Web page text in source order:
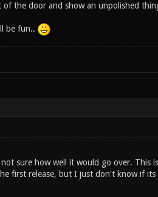
the door and show an unpolished
be fun..
sure how well it would go over. This
first release, but I just don't know if its